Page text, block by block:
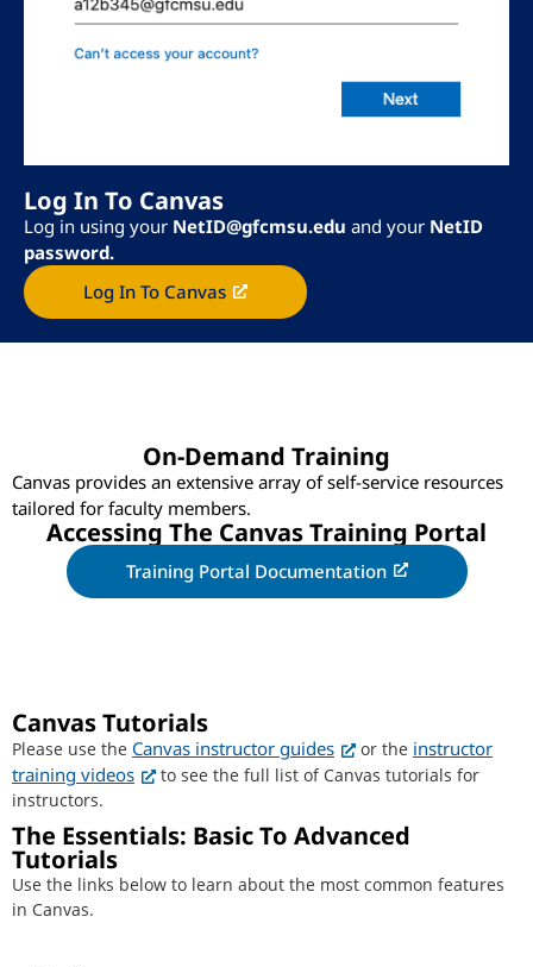
Log In To Canvas
Log in using your NetID@gfcmsu.edu and your NetID
password.
Log In To Canvas
On-Demand Training
Canvas provides an extensive array of self-service resources
tailored for faculty members.
Accessing The Canvas Training Portal
Training Portal Documentation
Canvas Tutorials
Please use the Canvas instructor guides or the instructor
training videos
to see the full list of Canvas tutorials for
instructors.
The Essentials: Basic To Advanced
Tutorials
Use the links below to learn about the most common features
in Canvas.